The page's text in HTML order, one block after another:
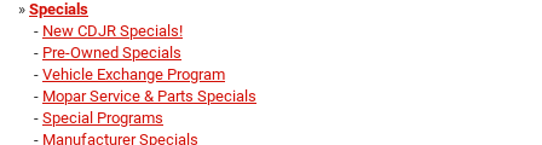
» Specials
- New CDJR Specials!
- Pre-Owned Specials
- Vehicle Exchange Program
- Mopar Service & Parts Specials
- Special Programs
- Manufacturer Specials